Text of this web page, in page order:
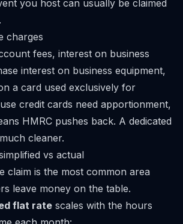
you host can usually be claimed
charges
fees, interest on business
interest on business equipment,
a card used exclusively for
credit cards need apportionment,
HMRC pushes back. A dedicated
cleaner.
vs actual
claim is the most common area
leave money on the table.
flat rate scales with the hours